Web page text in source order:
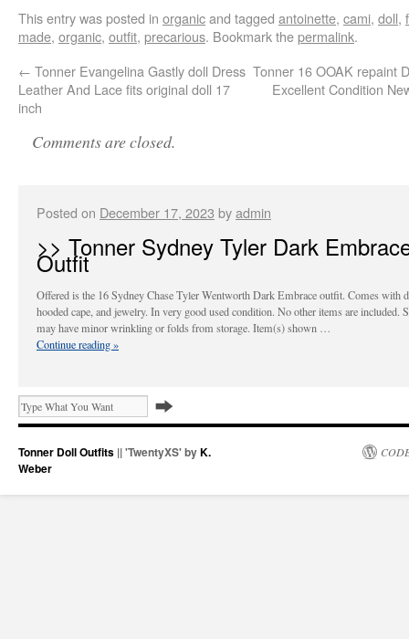
This entry was posted in organicand tagged antoinette, cami, doll,
made, organic, outfit, precarious. Bookmark thepermalink.
← Tonner Evangelina Gastly doll Dress
Leather And Lace fits original doll 17
inch
Tonner 16 OOAK repaint
Excellent Condition
Comments are closed.
Posted on December 17, 2023 byadmin
>> Tonner Sydney Tyler Dark
Outfit
Offered is the 16 Sydney Chase Tyler Wentworth Dark Embrace outfit. Comes with
hooded cape, and jewelry. In very good used condition. No other items are included.
may have minor wrinkling or folds from storage. Item(s) shown …
Continue reading»
Tonner Doll Outfits || 'TwentyXS' byK.
Weber